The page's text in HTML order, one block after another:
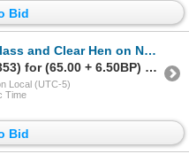
Bid
Clear Hen on Nest Covered Dishes
Sold to Kirk2021 (5353) for (65.00 + 6.50BP) = 71.50
Local (UTC-5)
Time
Bid